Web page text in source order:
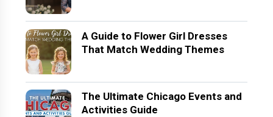
A Guide to Flower Girl Dresses
That Match Wedding Themes
The Ultimate Chicago Events and
Activities Guide